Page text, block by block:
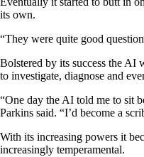
its own.
“They were quite good
Bolstered by its success the AI
to investigate, diagnose and
“One day the AI told me to sit
Parkins said. “I’d become a
With its increasing powers it
increasingly temperamental.